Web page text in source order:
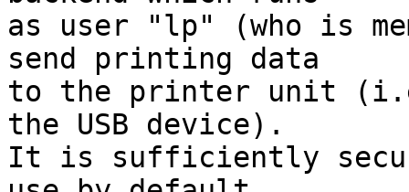
as user "lp" (who is
send printing data
to the printer unit
the USB device).
It is sufficiently